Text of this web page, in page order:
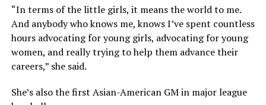
“In terms of the little girls, it means the world to me.
And anybody who knows me, knows I’ve spent countless
hours advocating for young girls, advocating for young
women, and really trying to help them advance their
careers,” she said.
She’s also the first Asian-American GM in major league